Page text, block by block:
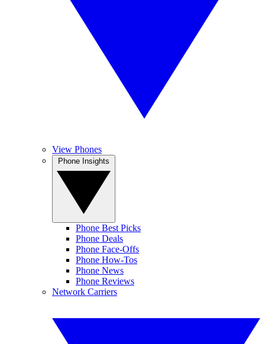
View Phones
Phone Best Picks
Phone Deals
Phone Face-Offs
Phone How-Tos
Phone News
Phone Reviews
Network Carriers